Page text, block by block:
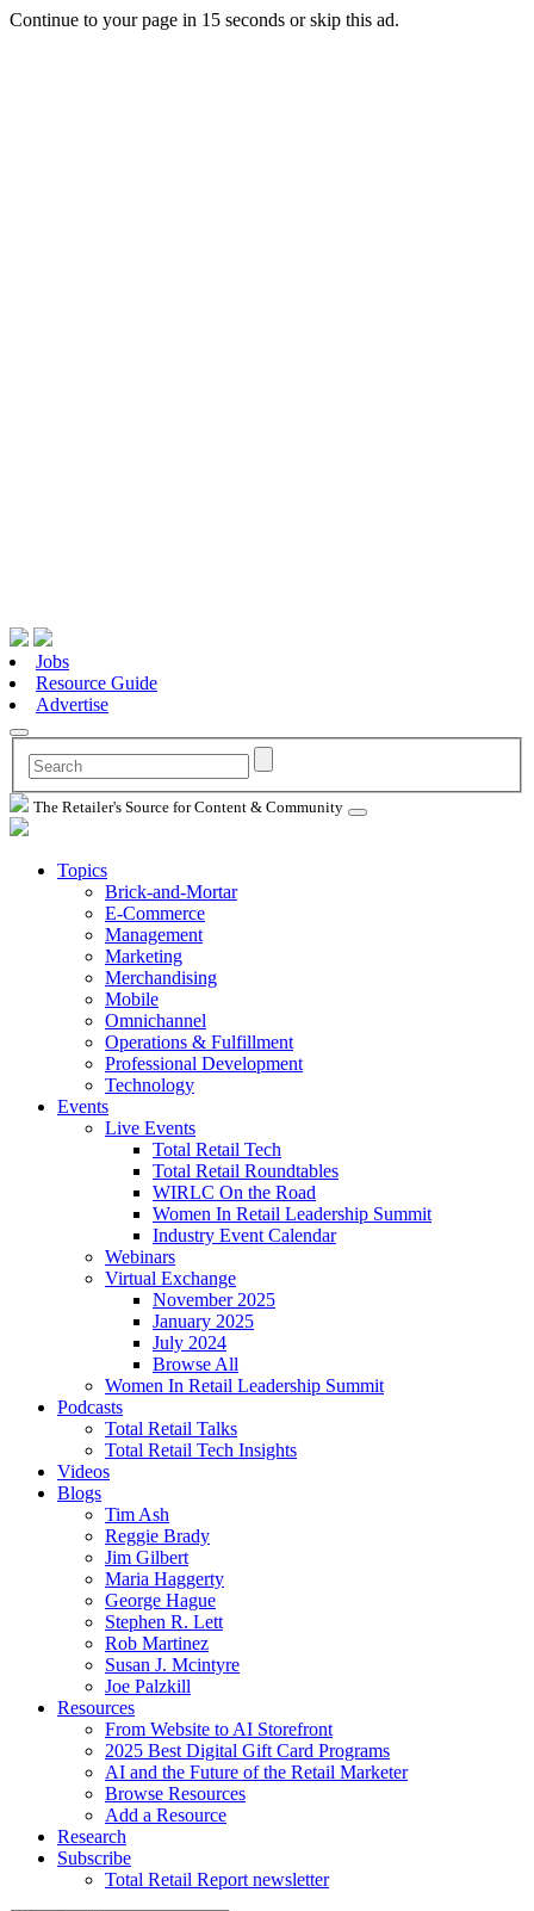
Continue to your page in 15 seconds orskip this ad.
Jobs
Resource Guide
Advertise
The Retailer's Source for Content & Community
Topics
Brick-and-Mortar
E-Commerce
Management
Marketing
Merchandising
Mobile
Omnichannel
Operations & Fulfillment
Professional Development
Technology
Events
Live Events
Total Retail Tech
Total Retail Roundtables
WIRLC On the Road
Women In Retail Leadership Summit
Industry Event Calendar
Webinars
Virtual Exchange
November 2025
January 2025
July 2024
Browse All
Women In Retail Leadership Summit
Podcasts
Total Retail Talks
Total Retail Tech Insights
Videos
Blogs
Tim Ash
Reggie Brady
Jim Gilbert
Maria Haggerty
George Hague
Stephen R. Lett
Rob Martinez
Susan J. Mcintyre
Joe Palzkill
Resources
From Website to AI Storefront
2025 Best Digital Gift Card Programs
AI and the Future of the Retail Marketer
Browse Resources
Add a Resource
Research
Subscribe
Total Retail Report newsletter